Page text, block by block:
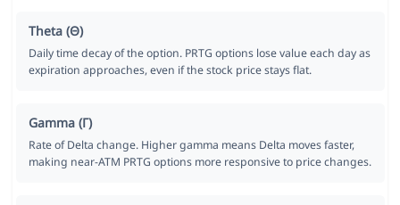
Theta (Θ)
Daily time decay of the option. PRTG options lose value each day as
expiration approaches, even if the stock price stays flat.
Gamma (Γ)
Rate of Delta change. Higher gamma means Delta moves faster,
making near-ATM PRTG options more responsive to price changes.